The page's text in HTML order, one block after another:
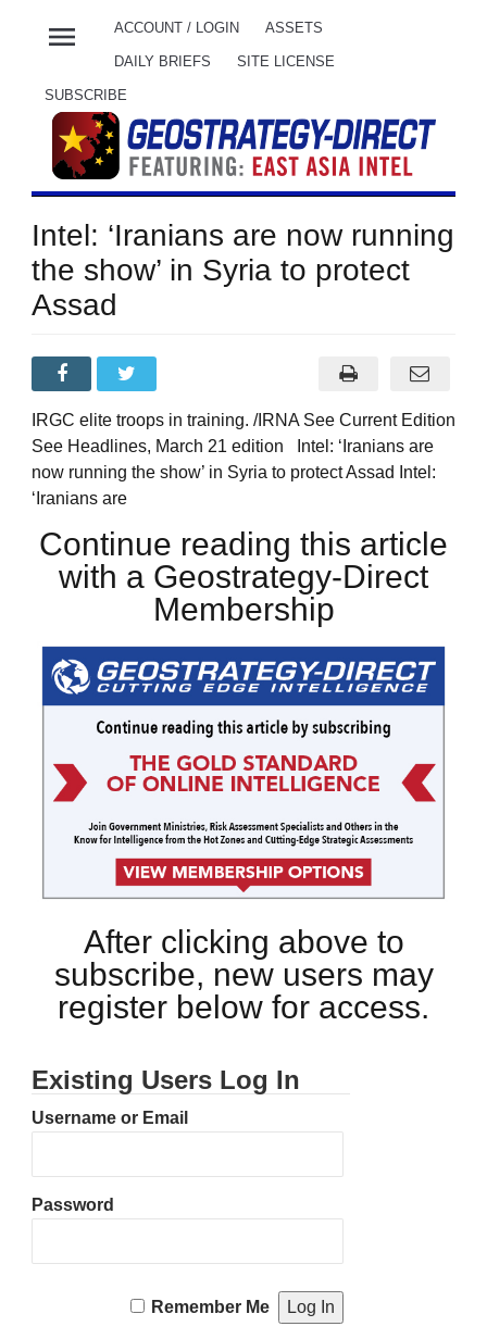
menu ACCOUNT / LOGIN ASSETS
DAILY BRIEFS SITE LICENSE
SUBSCRIBE
Intel: ‘Iranians are now running
the show’ in Syria to protect
Assad
IRGC elite troops in training. /IRNA See Current Edition
See Headlines, March 21 edition Intel: ‘Iranians are
now running the show’ in Syria to protect Assad Intel:
‘Iranians are
Continue reading this article
with a Geostrategy-Direct
Membership
After clicking above to
subscribe, new users may
register below for access.
Existing Users Log In
Username or Email
Password
Remember Me